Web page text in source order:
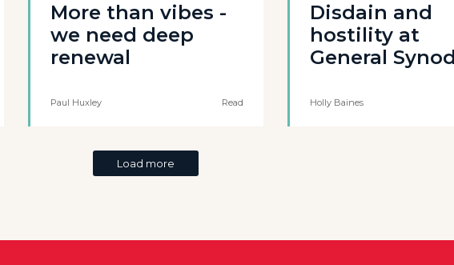
More than vibes -
we need deep
renewal
Paul Huxley Read
Disdain and
hostility at
General Synod
Holly Baines
Load more